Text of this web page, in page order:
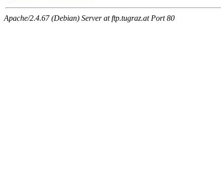
Apache/2.4.67 (Debian) Server at ftp.tugraz.at Port 80